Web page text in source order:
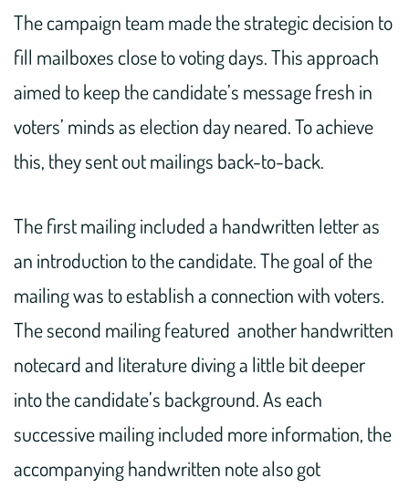
The campaign team made the strategic decision to
fill mailboxes close to voting days. This approach
aimed to keep the candidate’s message fresh in
voters’ minds as election day neared. To achieve
this, they sent out mailings back-to-back.
The first mailing included a handwritten letter as
an introduction to the candidate. The goal of the
mailing was to establish a connection with voters.
The second mailing featured another handwritten
notecard and literature diving a little bit deeper
into the candidate’s background. As each
successive mailing included more information, the
accompanying handwritten note also got